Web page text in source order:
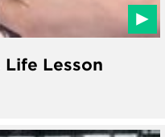
Life Lesson